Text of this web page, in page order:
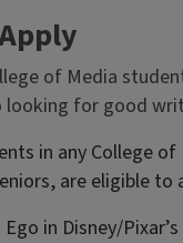
of Media
looking for good
in any College
are eligible to
in Disney/Pixar’s